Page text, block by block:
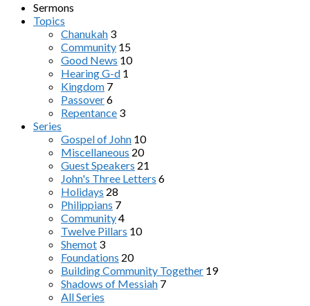
Sermons
Topics
Chanukah 3
Community 15
Good News 10
Hearing G-d 1
Kingdom 7
Passover6
Repentance 3
Series
Gospel of John 10
Miscellaneous 20
Guest Speakers 21
John's Three Letters 6
Holidays 28
Philippians 7
Community4
Twelve Pillars 10
Shemot 3
Foundations 20
Building Community Together 19
Shadows of Messiah 7
All Series